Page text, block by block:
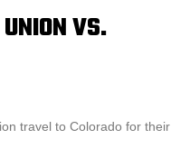
VS.
travel to Colorado for their